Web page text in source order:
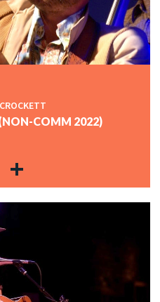
COMM 2022)